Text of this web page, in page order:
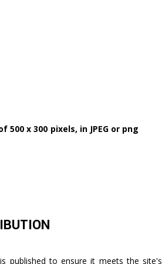
x 300 pixels, in JPEG or png
published to ensure it meets the site's